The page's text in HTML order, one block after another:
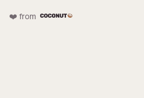
❤️ from